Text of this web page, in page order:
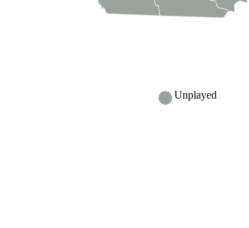
Unplayed